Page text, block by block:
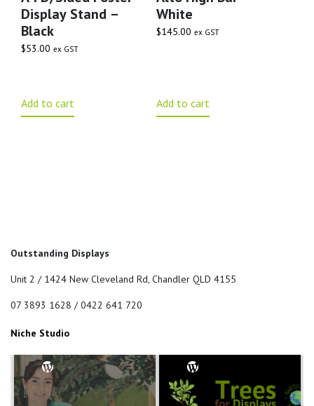
Display Stand –
Black
$53.00 ex GST
Add to cart
White
$145.00 ex GST
Add to cart
Outstanding Displays
Unit 2 / 1424 New Cleveland Rd, Chandler QLD 4155
07 3893 1628 / 0422 641 720
Niche Studio